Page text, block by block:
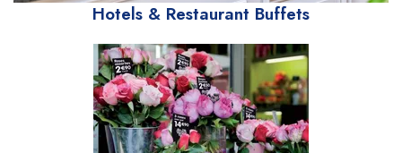
Hotels & Restaurant Buffets